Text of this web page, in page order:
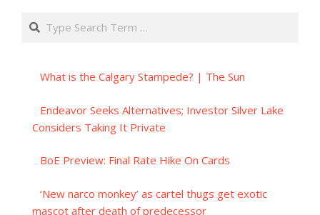
Search
What is the Calgary Stampede? | The Sun
Endeavor Seeks Alternatives; Investor Silver Lake
Considers Taking It Private
BoE Preview: Final Rate Hike On Cards
‘New narco monkey’ as cartel thugs get exotic
mascot after death of predecessor